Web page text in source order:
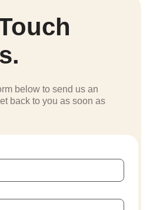
below to send us an
back to you as soon as